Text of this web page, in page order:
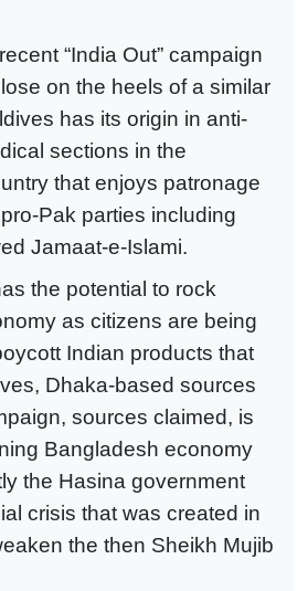
“India Out” campaign
on the heels of a similar
has its origin in anti-
sections in the
that enjoys patronage
Pak parties including
Jamaat-e-Islami.
the potential to rock
as citizens are being
Indian products that
Dhaka-based sources
sources claimed, is
Bangladesh economy
the Hasina government
crisis that was created in
the then Sheikh Mujib